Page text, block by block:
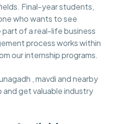
Final-year students,
who wants to see
of a real-life business
process works within
our internship programs.
, mavdi and nearby
and get valuable industry